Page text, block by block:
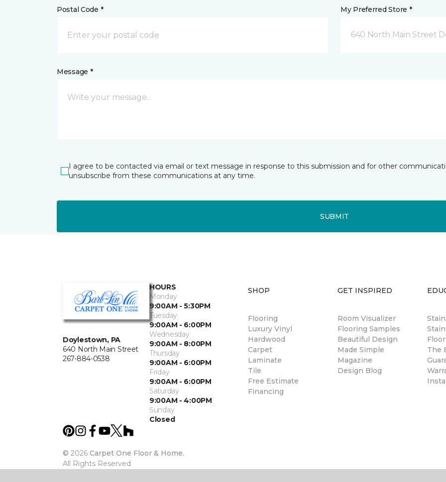
Postal Code * My Preferred Store *
640 North Main Street
Message *
I agree to be contacted via email or text message in response to this submission and for other
unsubscribe from these communications at any time.
SUBMIT
Doylestown, PA
640 North Main Street
267-884-0538
HOURS
Monday
9:00AM - 5:30PM
Tuesday
9:00AM - 6:00PM
Wednesday
9:00AM - 8:00PM
Thursday
9:00AM - 6:00PM
Friday
9:00AM - 6:00PM
Saturday
9:00AM - 4:00PM
Sunday
Closed
© 2026 Carpet One Floor & Home.
All Rights Reserved
SHOP
Flooring
Luxury Vinyl
Hardwood
Carpet
Laminate
Tile
Free Estimate
Financing
GET INSPIRED
Room Visualizer
Flooring Samples
Beautiful Design
Made Simple
Magazine
Design Blog
The